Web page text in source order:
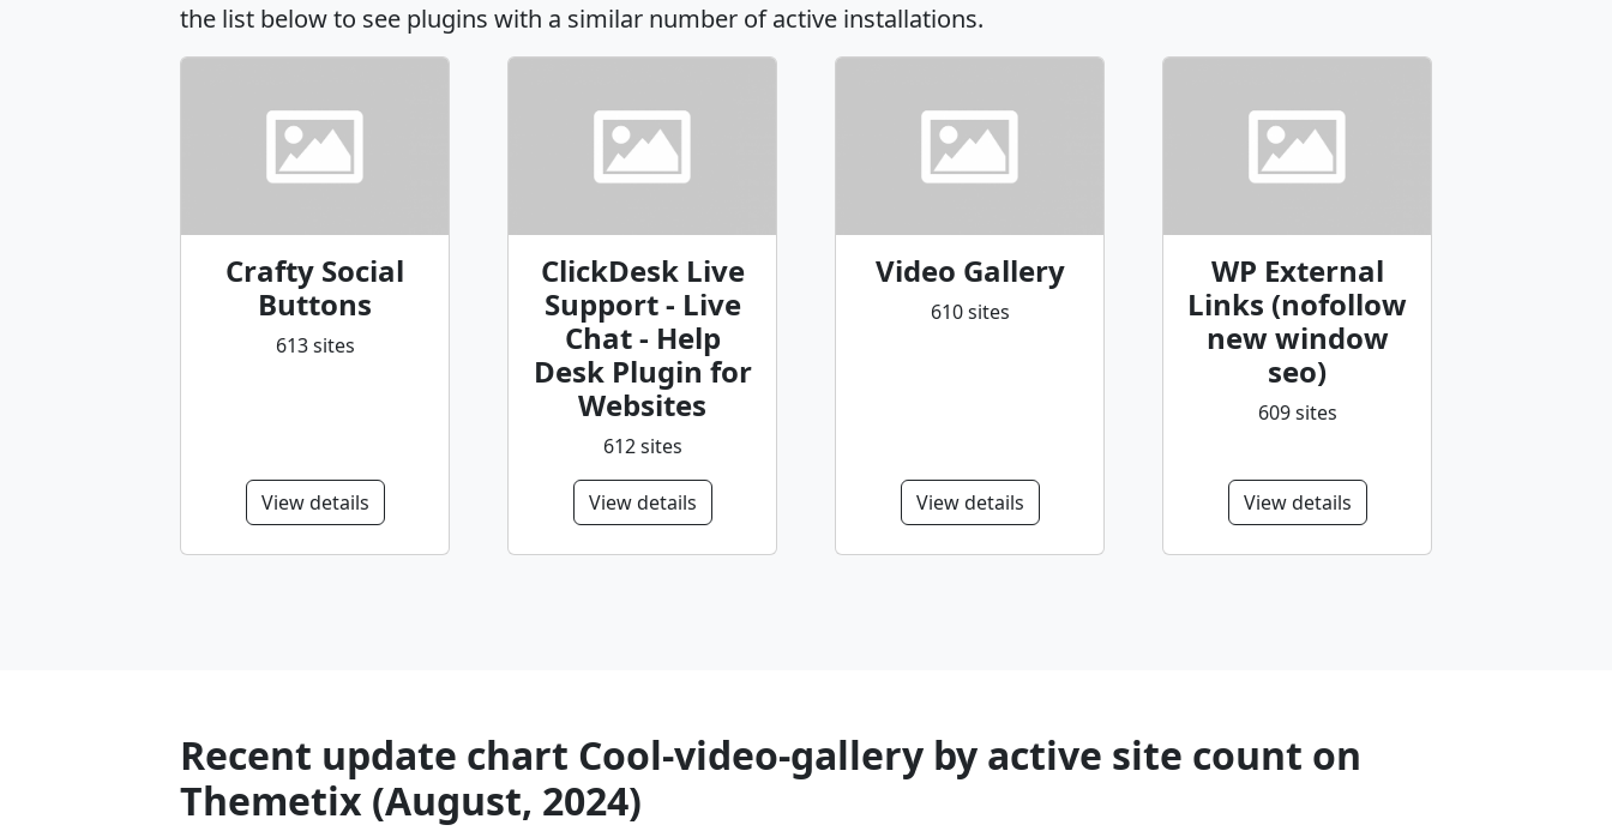
the list below to see plugins with a similar number of active installations.
Crafty Social
Buttons
613 sites
View details
ClickDesk Live
Support - Live
Chat - Help
Desk Plugin for
Websites
612 sites
View details
Video Gallery
610 sites
View details
WP External
Links (nofollow
new window
seo)
609 sites
View details
Recent update chart Cool-video-gallery by active site count on
Themetix (August, 2024)